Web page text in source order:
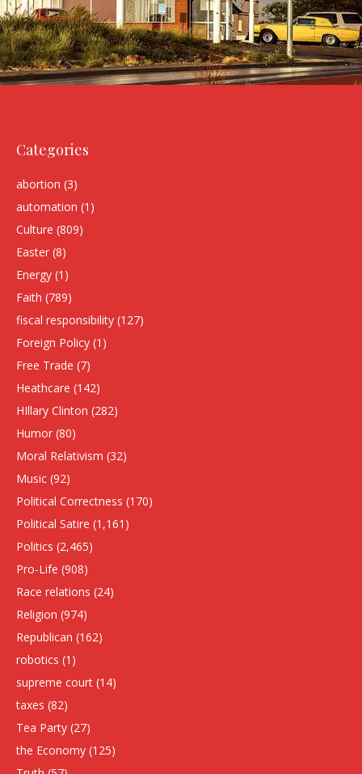
Categories
abortion (3)
automation (1)
Culture (809)
Easter (8)
Energy (1)
Faith (789)
fiscal responsibility (127)
Foreign Policy (1)
Free Trade (7)
Heathcare (142)
HIllary Clinton (282)
Humor (80)
Moral Relativism (32)
Music (92)
Political Correctness (170)
Political Satire (1,161)
Politics (2,465)
Pro-Life (908)
Race relations (24)
Religion (974)
Republican (162)
robotics (1)
supreme court (14)
taxes (82)
Tea Party (27)
the Economy (125)